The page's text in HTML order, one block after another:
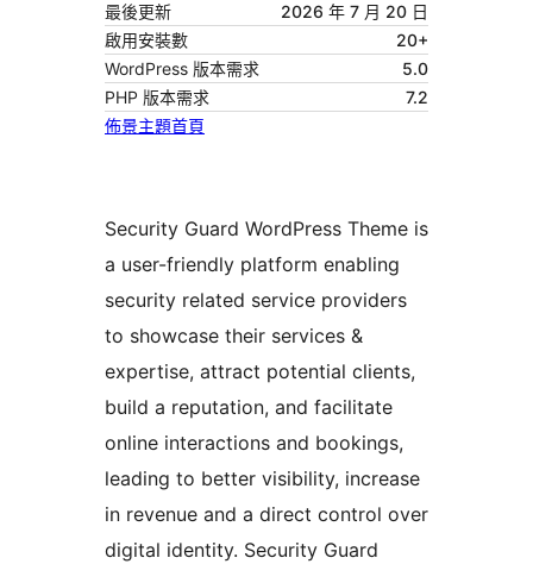
最後更新
2026 年 7 月 20 日
啟用安裝數
20+
WordPress 版本需求
5.0
PHP 版本需求
7.2
佈景主題首頁
Security Guard WordPress Theme is
a user-friendly platform enabling
security related service providers
to showcase their services &
expertise, attract potential clients,
build a reputation, and facilitate
online interactions and bookings,
leading to better visibility, increase
in revenue and a direct control over
digital identity. Security Guard